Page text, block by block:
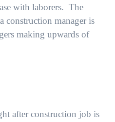
with laborers. The
construction manager is
making upwards of
after construction job is